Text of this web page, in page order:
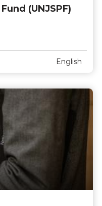
(UNJSPF)
English